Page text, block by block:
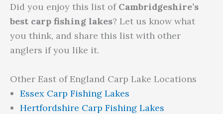
Did you enjoy this list of Cambridgeshire’s
best carp fishing lakes? Let us know what
you think, and share this list with other
anglers if you like it.
Other East of England Carp Lake Locations
Essex Carp Fishing Lakes
Hertfordshire Carp Fishing Lakes